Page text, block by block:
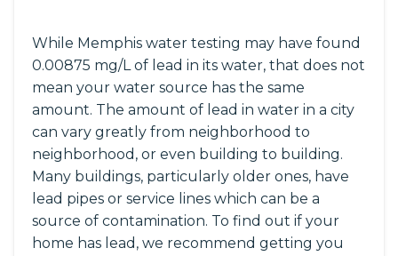
While Memphis water testing may have found
0.00875 mg/L of lead in its water, that does not
mean your water source has the same
amount. The amount of lead in water in a city
can vary greatly from neighborhood to
neighborhood, or even building to building.
Many buildings, particularly older ones, have
lead pipes or service lines which can be a
source of contamination. To find out if your
home has lead, we recommend getting you